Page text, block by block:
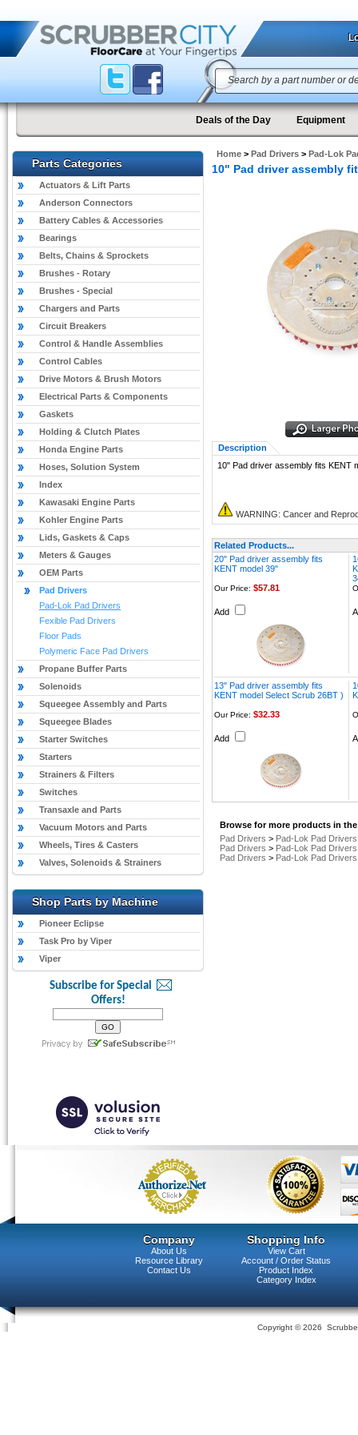
Deals of the Day Equipment
Parts Categories
Actuators & Lift Parts
Anderson Connectors
Battery Cables & Accessories
Bearings
Belts, Chains & Sprockets
Brushes - Rotary
Brushes - Special
Chargers and Parts
Circuit Breakers
Control & Handle Assemblies
Control Cables
Drive Motors & Brush Motors
Electrical Parts & Components
Gaskets
Holding & Clutch Plates
Honda Engine Parts
Hoses, Solution System
Index
Kawasaki Engine Parts
Kohler Engine Parts
Lids, Gaskets & Caps
Meters & Gauges
OEM Parts
Pad Drivers
Pad-Lok Pad Drivers
Fexible Pad Drivers
Floor Pads
Polymeric Face Pad Drivers
Propane Buffer Parts
Solenoids
Squeegee Assembly and Parts
Squeegee Blades
Starter Switches
Starters
Strainers & Filters
Switches
Transaxle and Parts
Vacuum Motors and Parts
Wheels, Tires & Casters
Valves, Solenoids & Strainers
Shop Parts by Machine
Pioneer Eclipse
Task Pro by Viper
Viper
Subscribe for Special
Offers!
Home > Pad Drivers > Pad-Lok
10" Pad driver assembly
Description
10" Pad driver assembly fits KENT
WARNING: Cancer and
Related Products...
20" Pad driver assembly fits
KENT model 39"
Our Price: $57.81
Add
13" Pad driver assembly fits
KENT model Select Scrub 26BT )
Our Price: $32.33
Add
Browse for more products in
Pad Drivers > Pad-Lok Pad Drivers
Pad Drivers > Pad-Lok Pad Drivers
Pad Drivers > Pad-Lok Pad Drivers
Company
About Us
Resource Library
Contact Us
Shopping Info
View Cart
Account / Order Status
Product Index
Category Index
Copyright ©2026